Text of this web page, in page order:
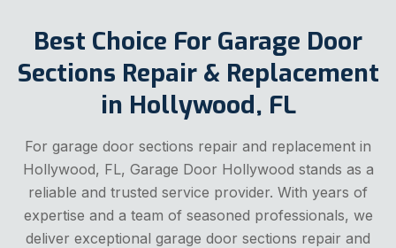
Best Choice For Garage Door
Sections Repair & Replacement
in Hollywood, FL
For garage door sections repair and replacement in
Hollywood, FL, Garage Door Hollywood stands as a
reliable and trusted service provider. With years of
expertise and a team of seasoned professionals, we
deliver exceptional garage door sections repair and